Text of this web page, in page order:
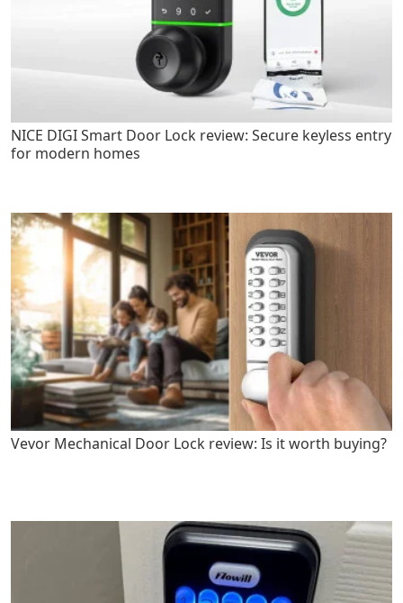
NICE DIGI Smart Door Lock review: Secure keyless entry
for modern homes
Vevor Mechanical Door Lock review: Is it worth buying?